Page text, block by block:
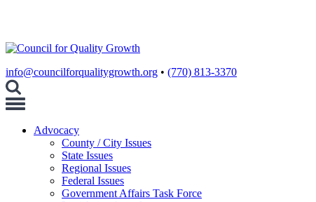
info@councilforqualitygrowth.org • (770) 813-3370
Toggle
Advocacy
County / City Issues
State Issues
Regional Issues
Federal Issues
Government Affairs Task Force